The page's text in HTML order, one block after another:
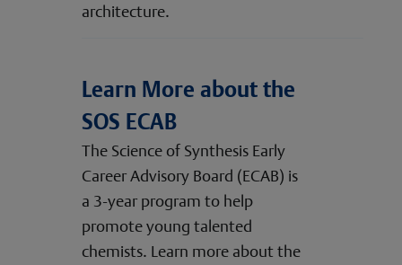
architecture.
Learn More about the
SOS ECAB
The Science of Synthesis Early
Career Advisory Board (ECAB) is
a 3-year program to help
promote young talented
chemists. Learn more about the